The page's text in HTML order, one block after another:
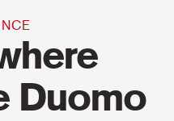
Duomo